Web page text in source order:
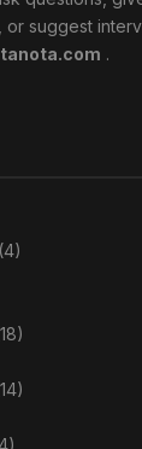
or suggest
.